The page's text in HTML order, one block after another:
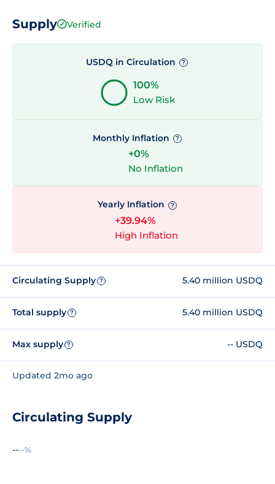
Supply Verified
USDQ in Circulation ?
100%
Low Risk
Monthly Inflation ?
+0%
No Inflation
Yearly Inflation ?
+39.94%
High Inflation
Circulating Supply ? 5.40 million USDQ
Total supply ? 5.40 million USDQ
Max supply ? -- USDQ
Updated 2mo ago
Circulating Supply
----%